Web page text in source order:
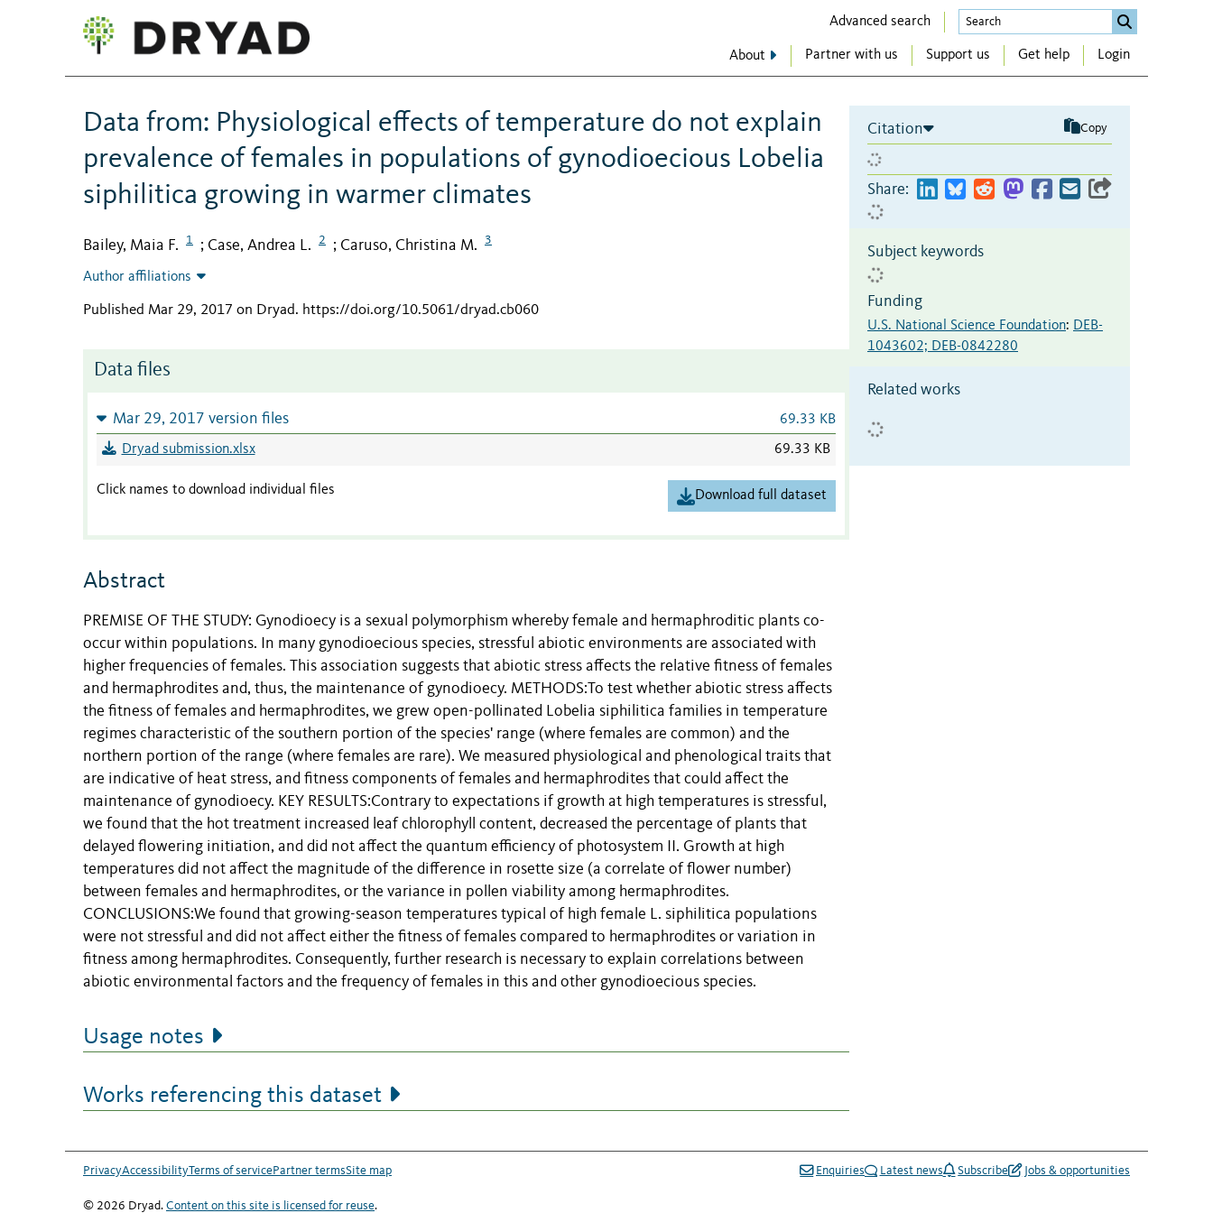
Advanced search
About Partner with us Support us Get help Login
Data from: Physiological effects of temperature do not explain
prevalence of females in populations of gynodioecious Lobelia
siphilitica growing in warmer climates
Bailey, Maia F. 1 ; Case, Andrea L. 2 ; Caruso, Christina M. 3
Author affiliations
Published Mar 29, 2017 on Dryad. https://doi.org/10.5061/dryad.cb060
Data files
Mar 29, 2017 version files 69.33 KB
Dryad submission.xlsx 69.33 KB
Click names to download individual files Download full dataset
Abstract
PREMISE OF THE STUDY: Gynodioecy is a sexual polymorphism whereby female and hermaphroditic plants co-
occur within populations. In many gynodioecious species, stressful abiotic environments are associated with
higher frequencies of females. This association suggests that abiotic stress affects the relative fitness of females
and hermaphrodites and, thus, the maintenance of gynodioecy. METHODS:To test whether abiotic stress affects
the fitness of females and hermaphrodites, we grew open-pollinated Lobelia siphilitica families in temperature
regimes characteristic of the southern portion of the species' range (where females are common) and the
northern portion of the range (where females are rare). We measured physiological and phenological traits that
are indicative of heat stress, and fitness components of females and hermaphrodites that could affect the
maintenance of gynodioecy. KEY RESULTS:Contrary to expectations if growth at high temperatures is stressful,
we found that the hot treatment increased leaf chlorophyll content, decreased the percentage of plants that
delayed flowering initiation, and did not affect the quantum efficiency of photosystem II. Growth at high
temperatures did not affect the magnitude of the difference in rosette size (a correlate of flower number)
between females and hermaphrodites, or the variance in pollen viability among hermaphrodites.
CONCLUSIONS:We found that growing-season temperatures typical of high female L. siphilitica populations
were not stressful and did not affect either the fitness of females compared to hermaphrodites or variation in
fitness among hermaphrodites. Consequently, further research is necessary to explain correlations between
abiotic environmental factors and the frequency of females in this and other gynodioecious species.
Usage notes
Works referencing this dataset
Citation Copy
Share:
Subject keywords
Funding
U.S. National Science Foundation: DEB-
1043602; DEB-0842280
Related works
PrivacyAccessibilityTerms of servicePartner termsSite map Enquiries Latest news Subscribe Jobs & opportunities
© 2026 Dryad. Content on this site is licensed for reuse.